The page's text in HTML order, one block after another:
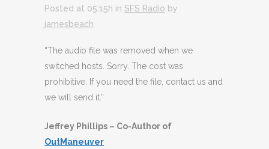
Posted at 05:15h in SFS Radio by
jamesbeach
“The audio file was removed when we
switched hosts. Sorry. The cost was
prohibitive. If you need the file, contact us and
we will send it.”
Jeffrey Phillips – Co-Author of
OutManeuver